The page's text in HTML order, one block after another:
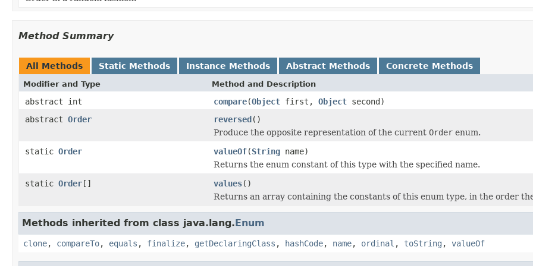
Method Summary
All Methods Static Methods Instance Methods Abstract Methods Concrete Methods
Modifier and Type Method and Description
abstract int compare(Object first, Object second)
abstract Order reversed()
Produce the opposite representation of the current Order enum.
static Order valueOf(String name)
Returns the enum constant of this type with the specified name.
static Order[] values()
Returns an array containing the constants of this enum type, in the order
Methods inherited from class java.lang.Enum
clone, compareTo, equals , finalize, getDeclaringClass , hashCode, name, ordinal , toString , valueOf